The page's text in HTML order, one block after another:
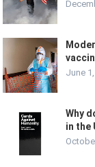
June
Why
in the